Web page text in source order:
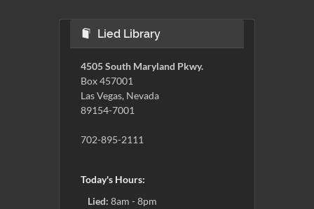
Lied Library
4505 South Maryland Pkwy.
Box 457001
Las Vegas, Nevada
89154-7001
702-895-2111
Today's Hours:
Lied: 8am - 8pm